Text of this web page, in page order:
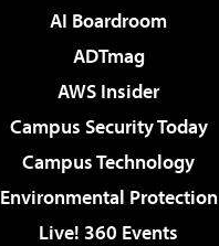
AI Boardroom
ADTmag
AWS Insider
Campus Security Today
Campus Technology
Environmental Protection
Live! 360 Events